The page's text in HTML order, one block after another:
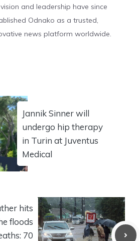
and leadership have since
Odnako as a trusted,
news platform worldwide.
Jannik Sinner will
undergo hip therapy
in Turin at Juventus
Medical
hits
floods
70